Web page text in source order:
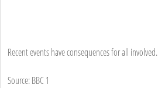
Recent events have consequences for all involved.
Source: BBC 1